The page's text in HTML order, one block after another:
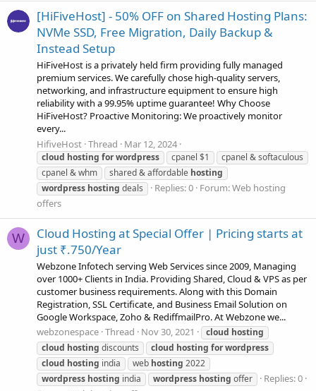
[HiFiveHost] - 50% OFF on Shared Hosting Plans:
NVMe SSD, Free Migration, Daily Backup &
Instead Setup
HiFiveHost is a privately held firm providing fully managed
premium services. We carefully chose high-quality servers,
networking, and infrastructure equipment to ensure high
reliability with a 99.95% uptime guarantee! Why Choose
HiFiveHost? Proactive Monitoring: We proactively monitor
every...
HifiveHost Thread Mar 12, 2024
cloud hosting forwordpress cpanel $1
cpanel & softaculous
cpanel & whm
shared & affordable hosting
wordpress hosting deals Replies: 0 Forum:Web hosting
offers
W
Cloud Hosting at Special Offer | Pricing starts at
just ₹.750/Year
Webzone Infotech serving Web Services since 2009, Managing
over 1000+ Clients in India. Providing Shared, Cloud & VPS as per
customer business requirements. Along with this Domain
Registration, SSL Certificate, and Business Email Solution on
Google Workspace, Zoho & RediffmailPro. At Webzone we...
webzonespace Thread Nov 30, 2021 cloud hosting
cloud hosting discounts cloud hosting forwordpress
cloud hosting india web hosting 2022
wordpress hosting india wordpress hosting offer
Replies: 0